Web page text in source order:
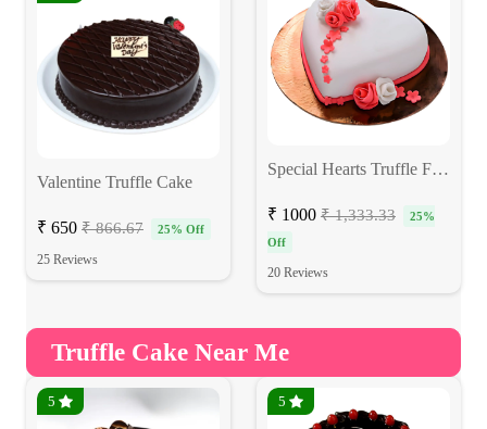
Valentine Truffle Cake
₹ 650 ₹ 866.67 25% Off
25 Reviews
Special Hearts Truffle Fondant Cake
₹ 1000 ₹ 1,333.33
25%
Off
20 Reviews
Truffle Cake Near Me
5 5